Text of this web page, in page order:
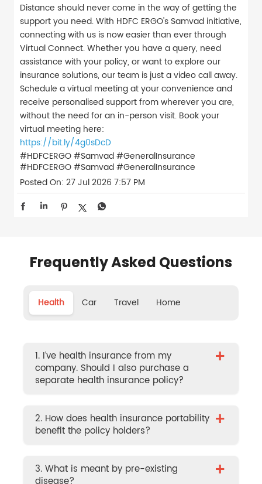
Distance should never come in the way of getting the
support you need. With HDFC ERGO's Samvad initiative,
connecting with us is now easier than ever through
Virtual Connect. Whether you have a query, need
assistance with your policy, or want to explore our
insurance solutions, our team is just a video call away.
Schedule a virtual meeting at your convenience and
receive personalised support from wherever you are,
without the need for an in-person visit. Book your
virtual meeting here:
https://bit.ly/4g0sDcD
#HDFCERGO #Samvad #GeneralInsurance
#HDFCERGO#Samvad#GeneralInsurance
Posted On: 27 Jul 2026 7:57 PM
Frequently Asked Questions
Health Car Travel Home
1. I’ve health insurance from my
company. Should I also purchase a
separate health insurance policy?
+
2. How does health insurance portability
benefit the policy holders?
+
3. What is meant by pre-existing
+